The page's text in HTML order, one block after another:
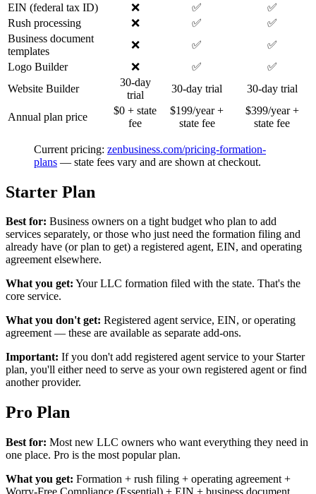
EIN (federal tax ID)
❌ ✅
✅
Rush processing
❌ ✅
✅
Business document
templates
❌ ✅
✅
Logo Builder
❌ ✅
✅
Website Builder
30-day
trial
30-day trial 30-day trial
Annual plan price
$0 + state
fee
$199/year +
state fee
$399/year +
state fee
Current pricing: zenbusiness.com/pricing-formation-
plans — state fees vary and are shown at checkout.
Starter Plan
Best for: Business owners on a tight budget who plan to add
services separately, or those who just need the formation filing and
already have (or plan to get) a registered agent, EIN, and operating
agreement elsewhere.
What you get: Your LLC formation filed with the state. That's the
core service.
What you don't get: Registered agent service, EIN, or operating
agreement — these are available as separate add-ons.
Important: If you don't add registered agent service to your Starter
plan, you'll either need to serve as your own registered agent or find
another provider.
Pro Plan
Best for: Most new LLC owners who want everything they need in
one place. Pro is the most popular plan.
What you get: Formation + rush filing + operating agreement +